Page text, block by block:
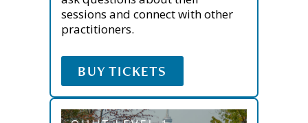
sessions and connect with other
practitioners.
BUY TICKETS